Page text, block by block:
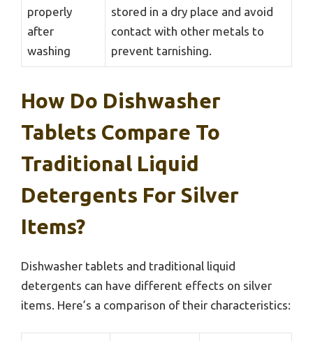
properly
after
washing
stored in a dry place and avoid
contact with other metals to
prevent tarnishing.
How Do Dishwasher
Tablets Compare To
Traditional Liquid
Detergents For Silver
Items?
Dishwasher tablets and traditional liquid
detergents can have different effects on silver
items. Here’s a comparison of their characteristics: